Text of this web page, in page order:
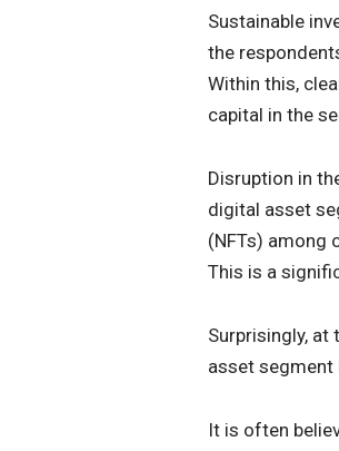
Sustainable
the
Within this,
capital in the
Disruption in
digital asset
(NFTs) among
This is a
Surprisingly,
asset segment
It is often